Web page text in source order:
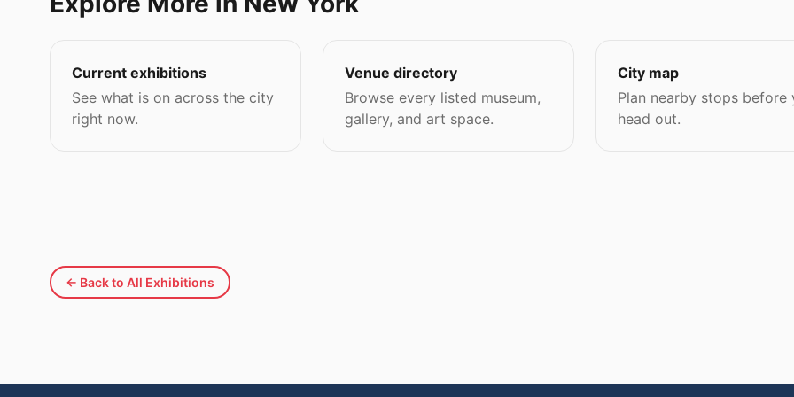
Current exhibitions
See what is on across the city
right now.
Venue directory
Browse every listed museum,
gallery, and art space.
City map
Plan nearby stops before
head out.
← Back to All Exhibitions